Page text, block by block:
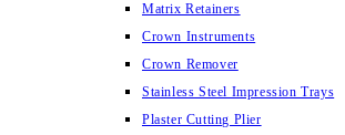
Matrix Retainers
Crown Instruments
Crown Remover
Stainless Steel Impression Trays
Plaster Cutting Plier